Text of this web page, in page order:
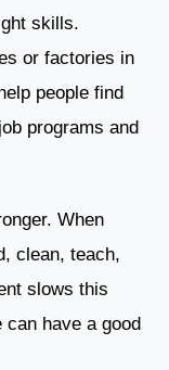
skills.
or factories in
people find
programs and
When
clean, teach,
slows this
can have a good